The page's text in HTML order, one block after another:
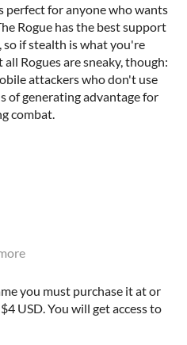
perfect for anyone who wants
Rogue has the best support
so if stealth is what you're
Rogues are sneaky, though:
attackers who don't use
of generating advantage for
combat.
you must purchase it at or
USD. You will get access to